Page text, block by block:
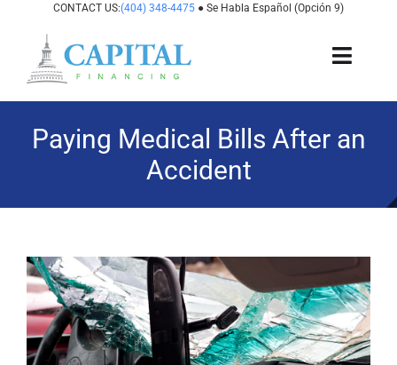
content
CONTACT US:(404) 348-4475 ● Se Habla Español (Opción 9)
How It Works
States We Fund
For Attorneys
Paying Medical Bills After an
Accident
View
Larger
Image